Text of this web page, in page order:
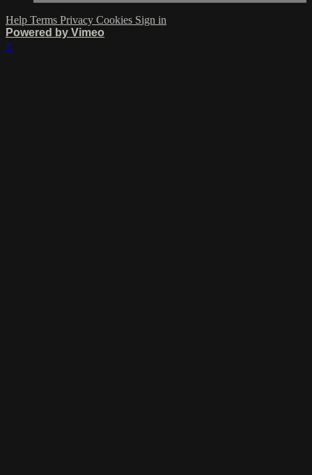
Help Terms Privacy Cookies Sign in
Powered by Vimeo
×